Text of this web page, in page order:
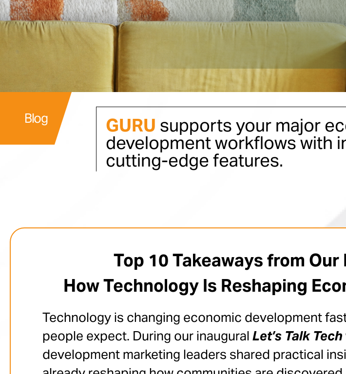
Blog GURU supports your major
development workflows with
cutting-edge features.
Top 10 Takeaways from Our
How Technology Is Reshaping
Technology is changing economic development
people expect. During our inaugural Let’s Talk Tech
development marketing leaders shared practical